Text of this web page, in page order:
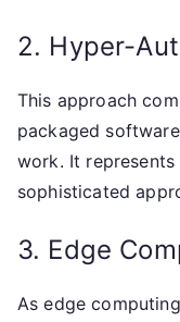
2. Hyper-
This approach
packaged
work. It represents
sophisticated
3. Edge
As edge